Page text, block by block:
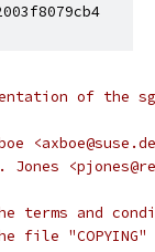
of the
and
file